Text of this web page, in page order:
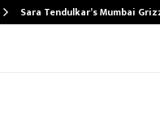
Sara Tendulkar’s Mumbai